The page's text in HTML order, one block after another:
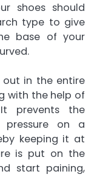
shoes should
type to give
base of your
in the entire
with the help of
prevents the
pressure on a
keeping it at
is put on the
start paining,